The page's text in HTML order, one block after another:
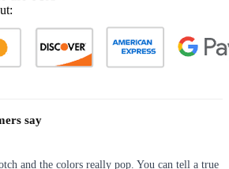
say
and the colors really pop. You can tell a true